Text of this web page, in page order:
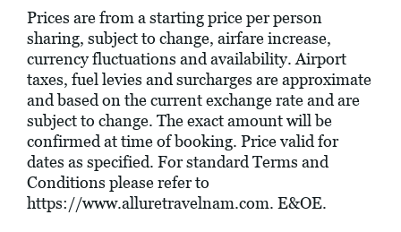
Prices are from a starting price per person
sharing, subject to change, airfare increase,
currency fluctuations and availability. Airport
taxes, fuel levies and surcharges are approximate
and based on the current exchange rate and are
subject to change. The exact amount will be
confirmed at time of booking. Price valid for
dates as specified. For standard Terms and
Conditions please refer to
https://www.alluretravelnam.com. E&OE.